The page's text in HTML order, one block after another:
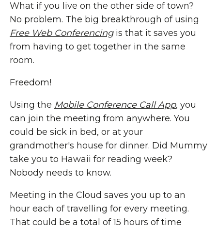
What if you live on the other side of town?
No problem. The big breakthrough of using
Free Web Conferencingis that it saves you
from having to get together in the same
room.
Freedom!
Using the Mobile Conference Call App, you
can join the meeting from anywhere. You
could be sick in bed, or at your
grandmother's house for dinner. Did Mummy
take you to Hawaii for reading week?
Nobody needs to know.
Meeting in the Cloud saves you up to an
hour each of travelling for every meeting.
That could be a total of 15 hours of time